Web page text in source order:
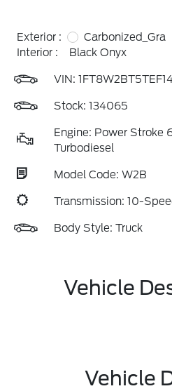
Exterior :
Carbonized_Gra
Interior :
Black Onyx
VIN:
Stock: 134065
Engine: Power Stroke
Turbodiesel
Model Code: W2B
Transmission: 10-
Body Style: Truck
Vehicle
Vehicle